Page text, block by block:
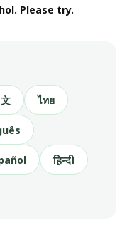
Please try.
ไทย
हिन्दी